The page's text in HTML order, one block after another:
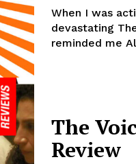
When I was
devastating
reminded me
The
Review